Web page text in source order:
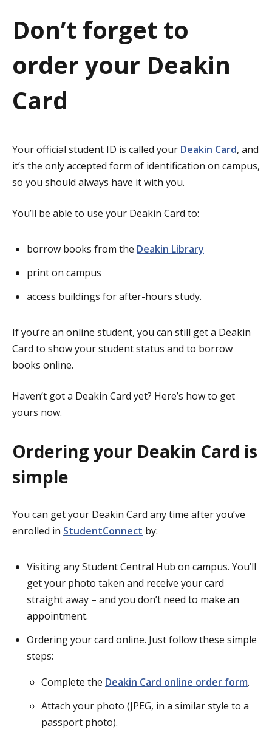
n
Don’t forget to
order your Deakin
Card
Your official student ID is called your Deakin Card, and
it’s the only accepted form of identification on campus,
so you should always have it with you.
You’ll be able to use your Deakin Card to:
borrow books from the Deakin Library
print on campus
access buildings for after-hours study.
If you’re an online student, you can still get a Deakin
Card to show your student status and to borrow
books online.
Haven’t got a Deakin Card yet? Here’s how to get
yours now.
Ordering your Deakin Card is
simple
You can get your Deakin Card any time after you’ve
enrolled in StudentConnect by:
Visiting any Student Central Hub on campus. You’ll
get your photo taken and receive your card
straight away – and you don’t need to make an
appointment.
Ordering your card online. Just follow these simple
steps:
Complete the Deakin Card online order form.
Attach your photo (JPEG, in a similar style to a
passport photo).